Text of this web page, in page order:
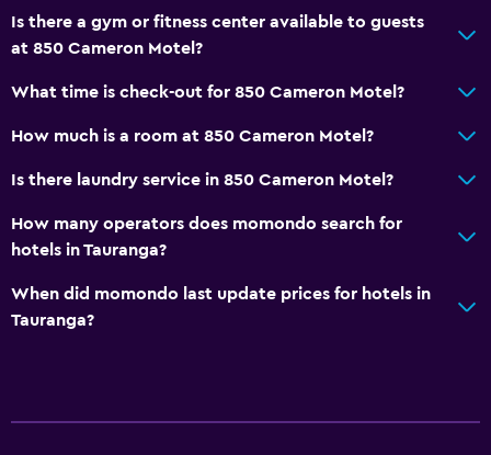
Is there a gym or fitness center available to guests
at 850 Cameron Motel?
What time is check-out for 850 Cameron Motel?
How much is a room at 850 Cameron Motel?
Is there laundry service in 850 Cameron Motel?
How many operators does momondo search for
hotels in Tauranga?
When did momondo last update prices for hotels in
Tauranga?